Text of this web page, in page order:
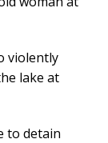
violently
lake at
to detain